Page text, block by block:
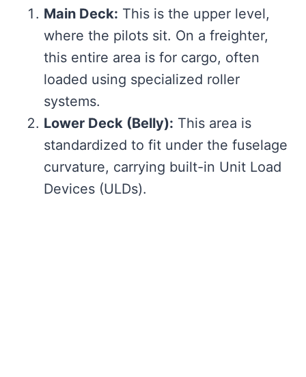
Main Deck: This is the upper level,
where the pilots sit. On a freighter,
this entire area is for cargo, often
loaded using specialized roller
systems.
Lower Deck (Belly): This area is
standardized to fit under the fuselage
curvature, carrying built-in Unit Load
Devices (ULDs).